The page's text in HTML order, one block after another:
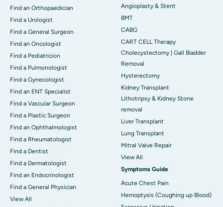
Find an Orthopaedician
Find a Urologist
Find a General Surgeon
Find an Oncologist
Find a Pediatricion
Find a Pulmonologist
Find a Gynecologist
Find an ENT Specialist
Find a Vascular Surgeon
Find a Plastic Surgeon
Find an Ophthalmologist
Find a Rheumatologist
Find a Dentist
Find a Dermatologist
Find an Endocrinologist
Find a General Physician
View All
Angioplasty & Stent
BMT
CABG
CART CELL Therapy
Cholecystectomy | Gall Bladder
Removal
Hysterectomy
Kidney Transplant
Lithotripsy & Kidney Stone
removal
Liver Transplant
Lung Transplant
Mitral Valve Repair
View All
Symptoms Guide
Acute Chest Pain
Hemoptysis (Coughing up Blood)